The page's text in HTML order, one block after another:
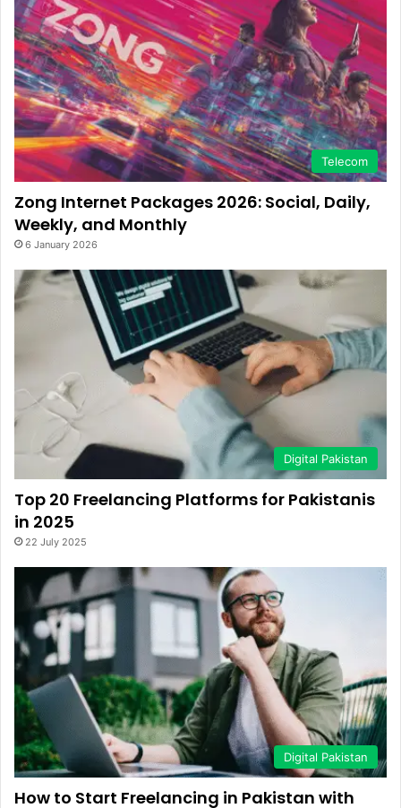
Telecom
Zong Internet Packages 2026: Social, Daily,
Weekly, and Monthly
6 January 2026
Digital Pakistan
Top 20 Freelancing Platforms for Pakistanis
in 2025
22 July 2025
Digital Pakistan
How to Start Freelancing in Pakistan with